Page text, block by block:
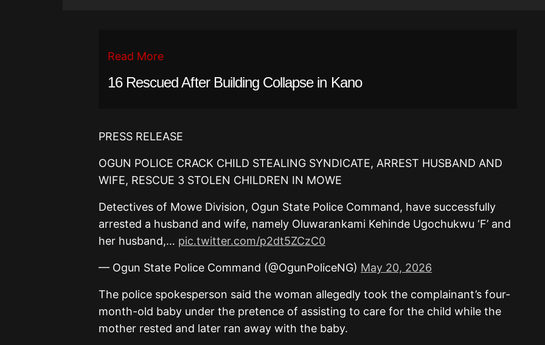
Read More
16 Rescued After Building Collapse in Kano
PRESS RELEASE
OGUN POLICE CRACK CHILD STEALING SYNDICATE, ARREST HUSBAND AND
WIFE, RESCUE 3 STOLEN CHILDREN IN MOWE
Detectives of Mowe Division, Ogun State Police Command, have successfully
arrested a husband and wife, namely Oluwarankami Kehinde Ugochukwu ‘F’ and
her husband,… pic.twitter.com/p2dt5ZCzC0
— Ogun State Police Command (@OgunPoliceNG) May 20, 2026
The police spokesperson said the woman allegedly took the complainant’s four-
month-old baby under the pretence of assisting to care for the child while the
mother rested and later ran away with the baby.